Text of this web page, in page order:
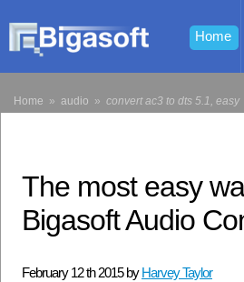
Home
Home » audio » convert ac3 to dts 5.1, easy
The most easy
Bigasoft Audio
February 12 th 2015 byHarvey Taylor